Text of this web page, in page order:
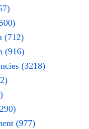
(712)
(916)
(3218)
(977)